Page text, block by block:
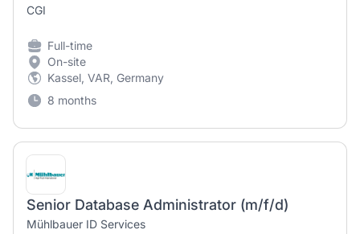
CGI
Full-time
On-site
Kassel, VAR, Germany
8 months
Senior Database Administrator (m/f/d)
Mühlbauer ID Services